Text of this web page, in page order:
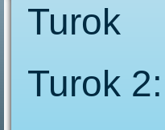
Turok
Turok